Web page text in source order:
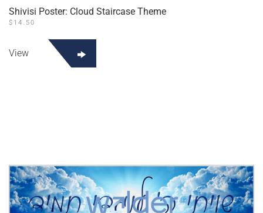
Shivisi Poster: Cloud Staircase Theme
$ 14.50
View